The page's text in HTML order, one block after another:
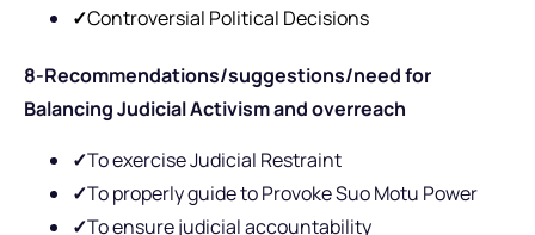
✓Controversial Political Decisions
8-Recommendations/suggestions/need for
Balancing Judicial Activism and overreach
✓To exercise Judicial Restraint
✓To properly guide to Provoke Suo Motu Power
✓To ensure judicial accountability